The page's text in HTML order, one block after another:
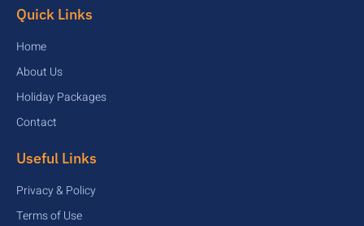
Quick Links
Home
About Us
Holiday Packages
Contact
Useful Links
Privacy & Policy
Terms of Use